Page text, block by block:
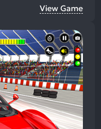
View Game